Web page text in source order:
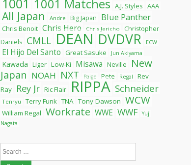
1001 1001 Matches A.J. Styles AAA
All Japan Andre Big Japan Blue Panther
Chris Benoit Chris Hero Chris Jericho
Christopher
Daniels
CMLL DEAN DVDVR ECW
El Hijo Del Santo Great Sasuke Jun Akiyama
Kawada Liger Low-Ki Misawa Neville
New
Japan NOAH NXT Paige Pete Regal
Rev
Ray
Rey Jr Ric Flair RIPPA Schneider
Tenryu Terry Funk TNA Tony Dawson WCW
William Regal Workrate WWE WWF
Yuji
Nagata
Search